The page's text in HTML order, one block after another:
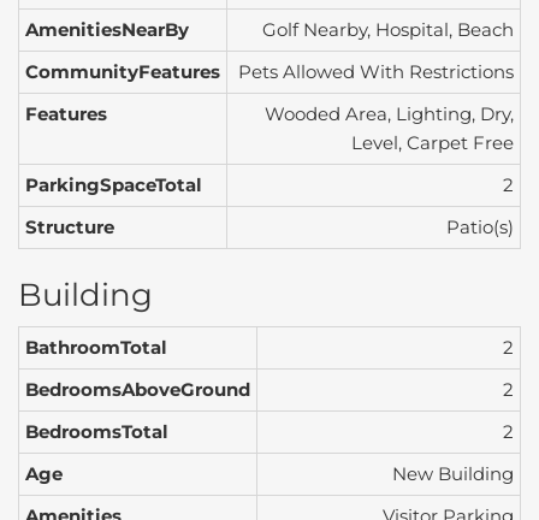
AmenitiesNearBy
Golf Nearby, Hospital, Beach
CommunityFeatures
Pets Allowed With Restrictions
Features
Wooded Area, Lighting, Dry,
Level, Carpet Free
ParkingSpaceTotal
2
Structure
Patio(s)
Building
BathroomTotal
2
BedroomsAboveGround
2
BedroomsTotal
2
Age
New Building